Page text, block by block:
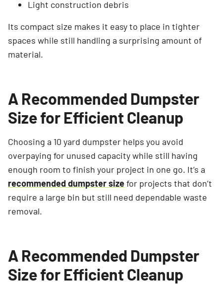
Light construction debris
Its compact size makes it easy to place in tighter
spaces while still handling a surprising amount of
material.
A Recommended Dumpster
Size for Efficient Cleanup
Choosing a 10 yard dumpster helps you avoid
overpaying for unused capacity while still having
enough room to finish your project in one go. It’s a
recommended dumpster sizefor projects that don’t
require a large bin but still need dependable waste
removal.
A Recommended Dumpster
Size for Efficient Cleanup
Search for: